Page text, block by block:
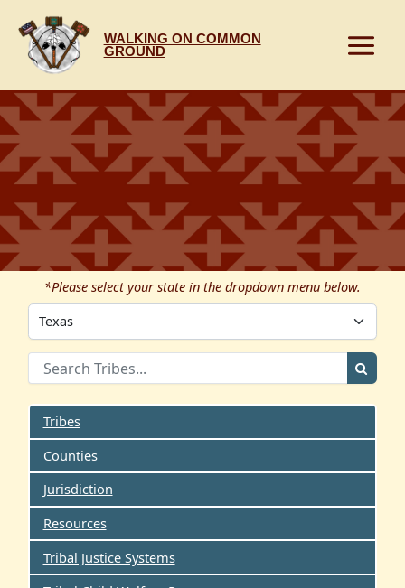
content
WALKING ON COMMON
GROUND
*Please select your state in the dropdown menu below.
Tribes
Counties
Jurisdiction
Resources
Tribal Justice Systems